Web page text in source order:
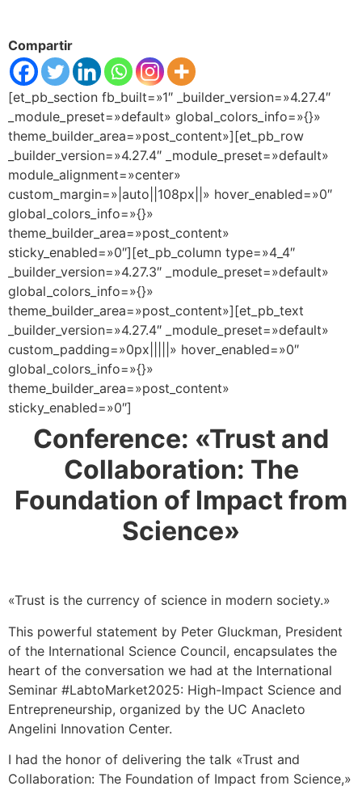
Compartir
[et_pb_section fb_built=»1″ _builder_version=»4.27.4″
_module_preset=»default» global_colors_info=»{}»
theme_builder_area=»post_content»][et_pb_row
_builder_version=»4.27.4″ _module_preset=»default»
module_alignment=»center»
custom_margin=»|auto||108px||» hover_enabled=»0″
global_colors_info=»{}»
theme_builder_area=»post_content»
sticky_enabled=»0″][et_pb_column type=»4_4″
_builder_version=»4.27.3″ _module_preset=»default»
global_colors_info=»{}»
theme_builder_area=»post_content»][et_pb_text
_builder_version=»4.27.4″ _module_preset=»default»
custom_padding=»0px|||||» hover_enabled=»0″
global_colors_info=»{}»
theme_builder_area=»post_content»
sticky_enabled=»0″]
Conference: «Trust and
Collaboration: The
Foundation of Impact from
Science»
«Trust is the currency of science in modern society.»
This powerful statement by Peter Gluckman, President
of the International Science Council, encapsulates the
heart of the conversation we had at the International
Seminar #LabtoMarket2025: High-Impact Science and
Entrepreneurship, organized by the UC Anacleto
Angelini Innovation Center.
I had the honor of delivering the talk «Trust and
Collaboration: The Foundation of Impact from Science,»